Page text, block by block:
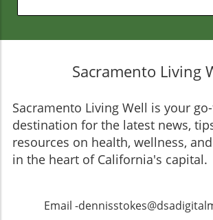
Sacramento Living
Sacramento Living Well is your
destination for the latest news,
resources on health, wellness,
in the heart of California's capital.
Email -